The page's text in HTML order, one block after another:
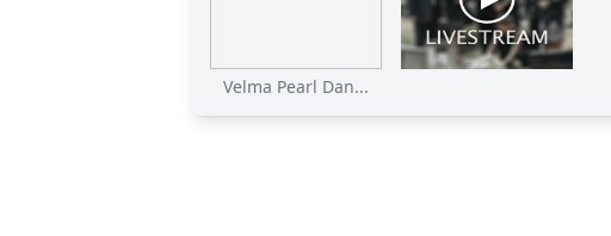
Velma Pearl Dan...